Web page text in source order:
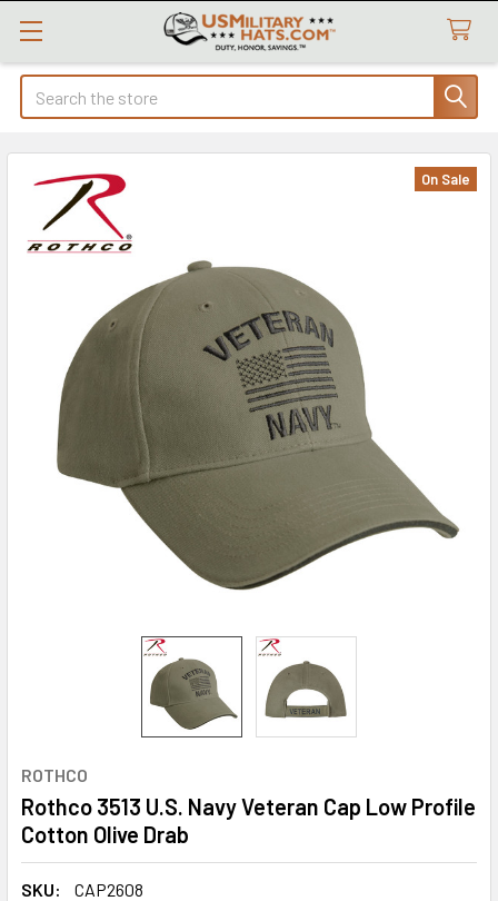
Search
ROTHCO
Rothco 3513 U.S. Navy Veteran Cap Low Profile
Cotton Olive Drab
SKU:
CAP2608
On Sale